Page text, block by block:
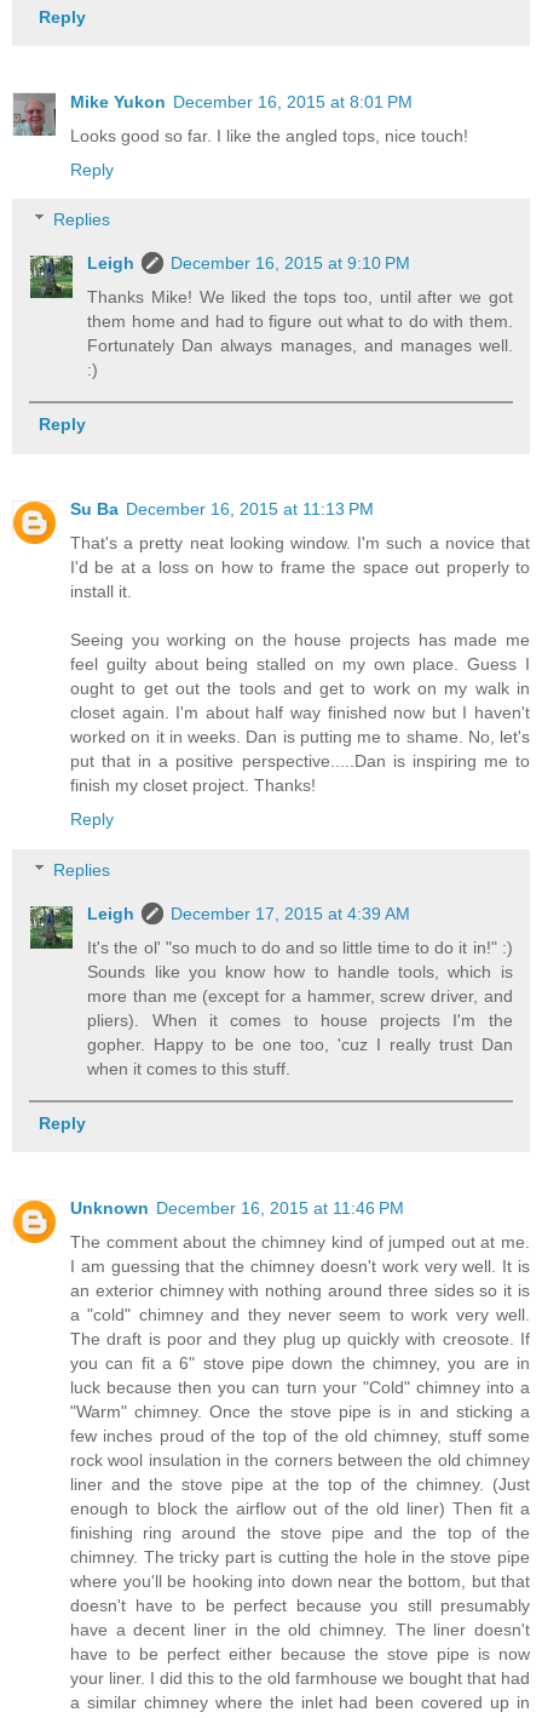
Reply
Mike Yukon December 16, 2015 at 8:01 PM
Looks good so far. I like the angled tops, nice touch!
Reply
Replies
Leigh
December 16, 2015 at 9:10 PM
Thanks Mike! We liked the tops too, until after we got
them home and had to figure out what to do with them.
Fortunately Dan always manages, and manages well.
:)
Reply
Su Ba December 16, 2015 at 11:13 PM
That's a pretty neat looking window. I'm such a novice that
I'd be at a loss on how to frame the space out properly to
install it.
Seeing you working on the house projects has made me
feel guilty about being stalled on my own place. Guess I
ought to get out the tools and get to work on my walk in
closet again. I'm about half way finished now but I haven't
worked on it in weeks. Dan is putting me to shame. No, let's
put that in a positive perspective.....Dan is inspiring me to
finish my closet project. Thanks!
Reply
Replies
Leigh
December 17, 2015 at 4:39 AM
It's the ol' "so much to do and so little time to do it in!" :)
Sounds like you know how to handle tools, which is
more than me (except for a hammer, screw driver, and
pliers). When it comes to house projects I'm the
gopher. Happy to be one too, 'cuz I really trust Dan
when it comes to this stuff.
Reply
Unknown December 16, 2015 at 11:46 PM
The comment about the chimney kind of jumped out at me.
I am guessing that the chimney doesn't work very well. It is
an exterior chimney with nothing around three sides so it is
a "cold" chimney and they never seem to work very well.
The draft is poor and they plug up quickly with creosote. If
you can fit a 6" stove pipe down the chimney, you are in
luck because then you can turn your "Cold" chimney into a
"Warm" chimney. Once the stove pipe is in and sticking a
few inches proud of the top of the old chimney, stuff some
rock wool insulation in the corners between the old chimney
liner and the stove pipe at the top of the chimney. (Just
enough to block the airflow out of the old liner) Then fit a
finishing ring around the stove pipe and the top of the
chimney. The tricky part is cutting the hole in the stove pipe
where you'll be hooking into down near the bottom, but that
doesn't have to be perfect because you still presumably
have a decent liner in the old chimney. The liner doesn't
have to be perfect either because the stove pipe is now
your liner. I did this to the old farmhouse we bought that had
a similar chimney where the inlet had been covered up in